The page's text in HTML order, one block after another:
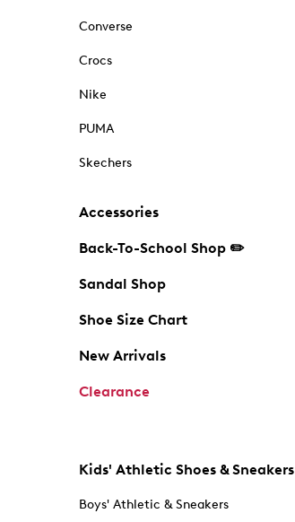
Converse
Crocs
Nike
PUMA
Skechers
Accessories
Back-To-School Shop ✏️
Sandal Shop
Shoe Size Chart
New Arrivals
Clearance
Kids' Athletic Shoes & Sneakers
Boys' Athletic & Sneakers